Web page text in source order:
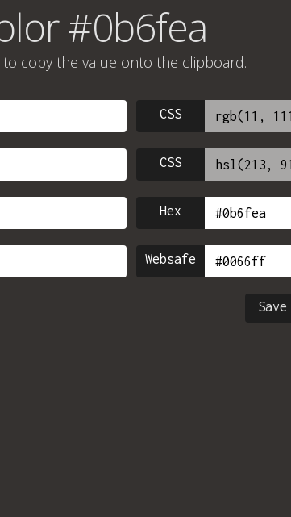
#0b6fea
copy the value onto the clipboard.
CSS
CSS
Hex
Websafe